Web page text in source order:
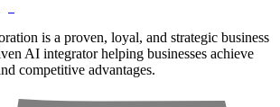
is a proven, loyal, and strategic business
AI integrator helping businesses achieve
competitive advantages.